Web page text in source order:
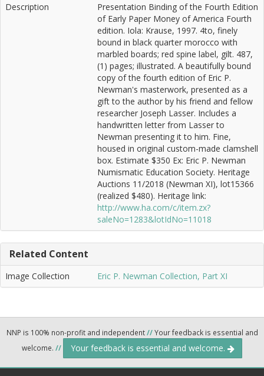
Description
Presentation Binding of the Fourth Edition
of Early Paper Money of America Fourth
edition. Iola: Krause, 1997. 4to, finely
bound in black quarter morocco with
marbled boards; red spine label, gilt. 487,
(1) pages; illustrated. A beautifully bound
copy of the fourth edition of Eric P.
Newman's masterwork, presented as a
gift to the author by his friend and fellow
researcher Joseph Lasser. Includes a
handwritten letter from Lasser to
Newman presenting it to him. Fine,
housed in original custom-made clamshell
box. Estimate $350 Ex: Eric P. Newman
Numismatic Education Society. Heritage
Auctions 11/2018 (Newman XI), lot15366
(realized $480). Heritage link:
http://www.ha.com/c/item.zx?
saleNo=1283&lotIdNo=11018
Related Content
Image Collection Eric P. Newman Collection, Part XI
NNP is 100% non-profit and independent//Your feedback is essential and
welcome. // Your feedback is essential and welcome.